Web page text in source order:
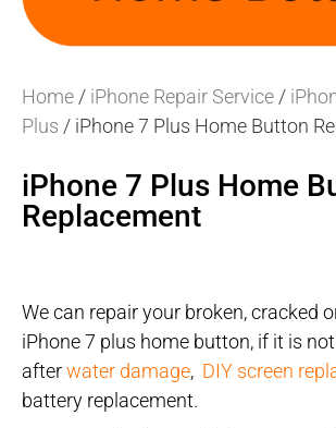
Home / iPhone Repair Service /
Plus / iPhone 7 Plus Home Button
iPhone 7 Plus Home
Replacement
We can repair your broken, cracked
iPhone 7 plus home button, if it is
afterwater damage, DIY screen
battery replacement.